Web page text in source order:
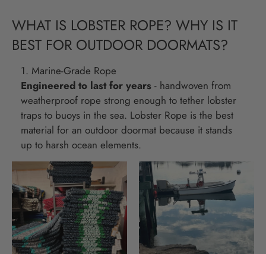
WHAT IS LOBSTER ROPE? WHY IS IT
BEST FOR OUTDOOR DOORMATS?
1. Marine-Grade Rope
Engineered to last for years - handwoven from
weatherproof rope strong enough to tether lobster
traps to buoys in the sea. Lobster Rope is the best
material for an outdoor doormat because it stands
up to harsh ocean elements.